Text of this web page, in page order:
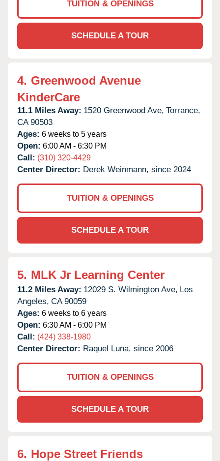
TUITION & OPENINGS
SCHEDULE A TOUR
4. Greenwood Avenue
KinderCare
11.1 Miles Away: 1520 Greenwood Ave, Torrance,
CA 90503
Ages: 6 weeks to 5 years
Open: 6:00 AM - 6:30 PM
Call: (310) 320-4429
Center Director: Derek Weinmann, since 2024
TUITION & OPENINGS
SCHEDULE A TOUR
5. MLK Jr Learning Center
11.2 Miles Away: 12029 S. Wilmington Ave, Los
Angeles, CA 90059
Ages: 6 weeks to 6 years
Open: 6:30 AM - 6:00 PM
Call: (424) 338-1980
Center Director: Raquel Luna, since 2006
TUITION & OPENINGS
SCHEDULE A TOUR
6. Hope Street Friends